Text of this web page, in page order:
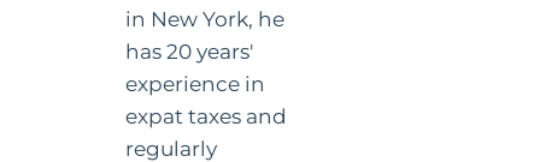
in New York, he
has 20 years'
experience in
expat taxes and
regularly